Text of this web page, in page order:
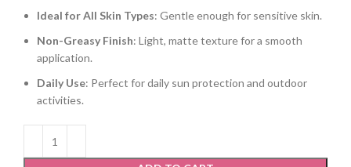
Ideal for All Skin Types: Gentle enough for sensitive skin.
Non-Greasy Finish: Light, matte texture for a smooth
application.
Daily Use: Perfect for daily sun protection and outdoor
activities.